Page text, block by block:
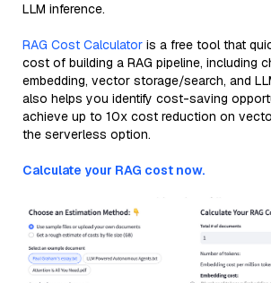
LLM inference.
RAG Cost Calculator is a free tool that
cost of building a RAG pipeline, including
embedding, vector storage/search, and
also helps you identify cost-saving
achieve up to 10x cost reduction on
the serverless option.
Calculate your RAG cost now.